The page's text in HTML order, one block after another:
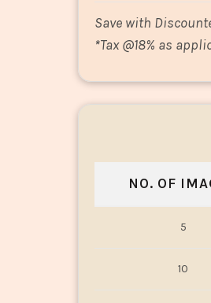
Save with
*Tax @18% as
NO. OF
5
10